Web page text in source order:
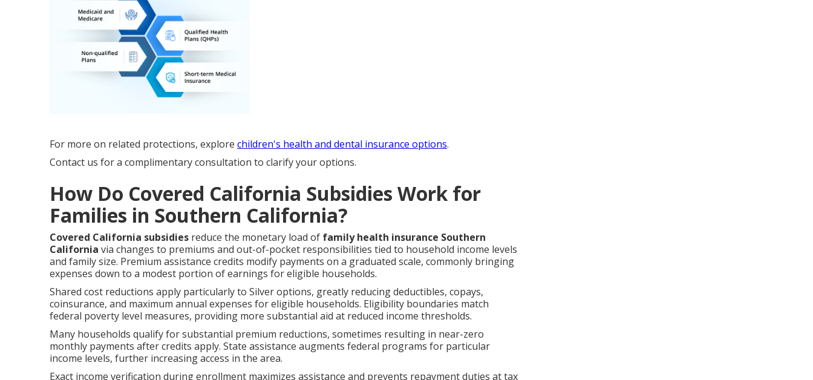
For more on related protections, explore children's health and dental insurance options.
Contact us for a complimentary consultation to clarify your options.
How Do Covered California Subsidies Work for
Families in Southern California?
Covered California subsidies reduce the monetary load of family health insurance Southern
California via changes to premiums and out-of-pocket responsibilities tied to household income levels
and family size. Premium assistance credits modify payments on a graduated scale, commonly bringing
expenses down to a modest portion of earnings for eligible households.
Shared cost reductions apply particularly to Silver options, greatly reducing deductibles, copays,
coinsurance, and maximum annual expenses for eligible households. Eligibility boundaries match
federal poverty level measures, providing more substantial aid at reduced income thresholds.
Many households qualify for substantial premium reductions, sometimes resulting in near-zero
monthly payments after credits apply. State assistance augments federal programs for particular
income levels, further increasing access in the area.
Exact income verification during enrollment maximizes assistance and prevents repayment duties at tax